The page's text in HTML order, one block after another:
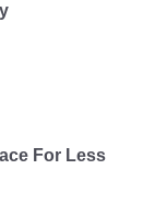
For Less